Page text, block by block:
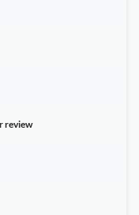
review